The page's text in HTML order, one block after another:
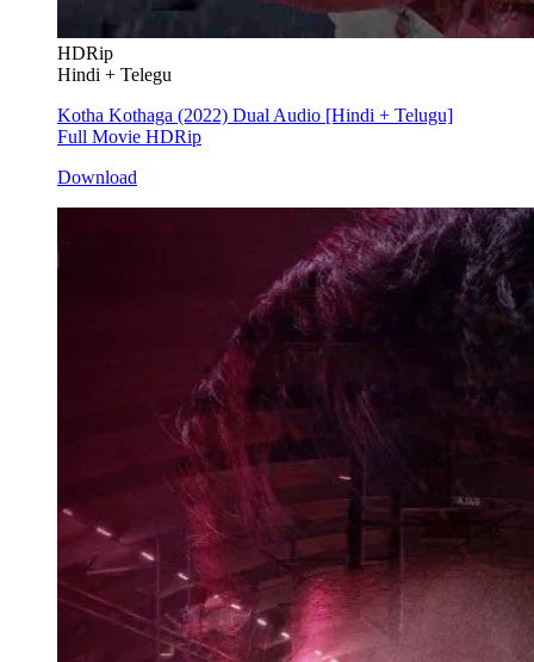
HDRip
Hindi + Telegu
Kotha Kothaga (2022) Dual Audio [Hindi + Telugu]
Full Movie HDRip
Download